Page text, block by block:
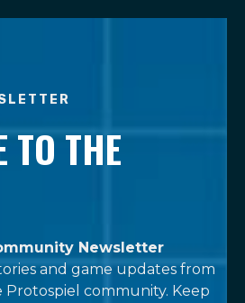
TO THE
Newsletter
and game updates from
Protospiel community. Keep